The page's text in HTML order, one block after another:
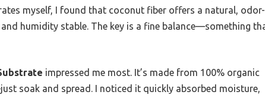
myself, I found that coconut fiber offers a natural, odor-
humidity stable. The key is a fine balance—something
impressed me most. It’s made from 100% organic
soak and spread. I noticed it quickly absorbed moisture,